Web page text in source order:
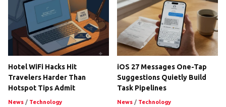
Hotel WiFi Hacks Hit
Travelers Harder Than
Hotspot Tips Admit
News / Technology
iOS 27 Messages One-Tap
Suggestions Quietly Build
Task Pipelines
News / Technology